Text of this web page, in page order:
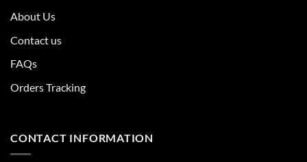
About Us
Contact us
FAQs
Orders Tracking
CONTACT INFORMATION